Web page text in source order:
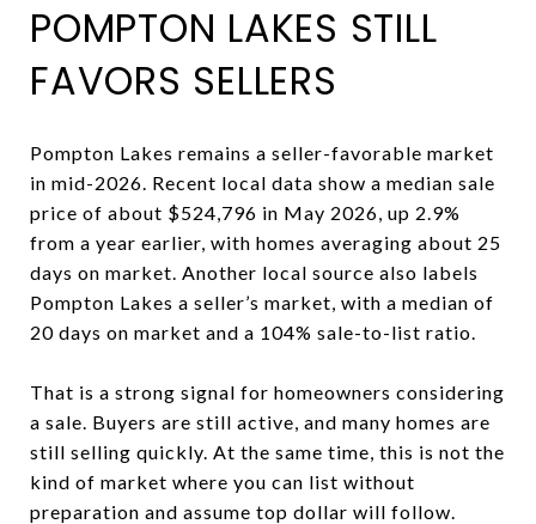
POMPTON LAKES STILL
FAVORS SELLERS
Pompton Lakes remains a seller-favorable market
in mid-2026. Recent local data show a median sale
price of about $524,796 in May 2026, up 2.9%
from a year earlier, with homes averaging about 25
days on market. Another local source also labels
Pompton Lakes a seller’s market, with a median of
20 days on market and a 104% sale-to-list ratio.
That is a strong signal for homeowners considering
a sale. Buyers are still active, and many homes are
still selling quickly. At the same time, this is not the
kind of market where you can list without
preparation and assume top dollar will follow.